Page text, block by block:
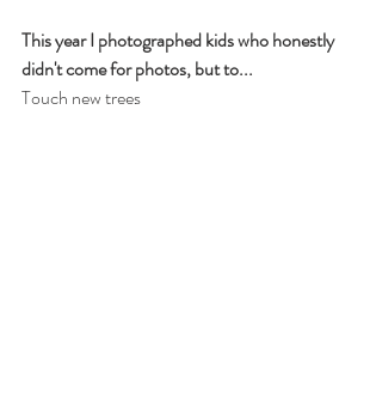
This year I photographed kids who honestly
didn't come for photos, but to...
Touch new trees